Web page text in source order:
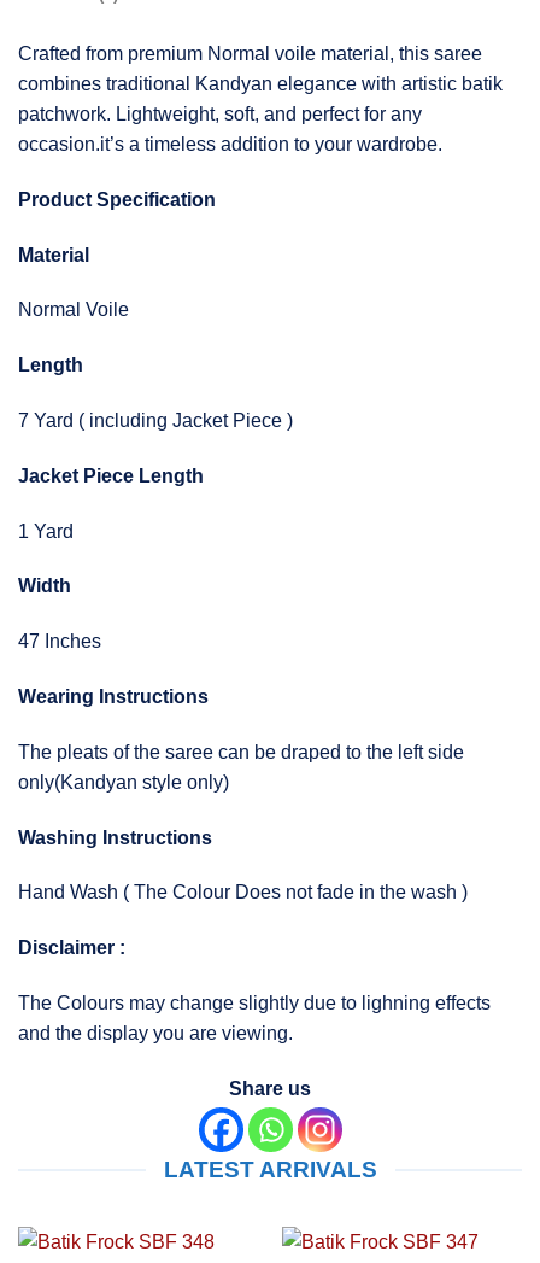
Crafted from premium Normal voile material, this saree
combines traditional Kandyan elegance with artistic batik
patchwork. Lightweight, soft, and perfect for any
occasion.it’s a timeless addition to your wardrobe.
Product Specification
Material
Normal Voile
Length
7 Yard ( including Jacket Piece )
Jacket Piece Length
1 Yard
Width
47 Inches
Wearing Instructions
The pleats of the saree can be draped to the left side
only(Kandyan style only)
Washing Instructions
Hand Wash ( The Colour Does not fade in the wash )
Disclaimer :
The Colours may change slightly due to lighning effects
and the display you are viewing.
Share us
LATEST ARRIVALS